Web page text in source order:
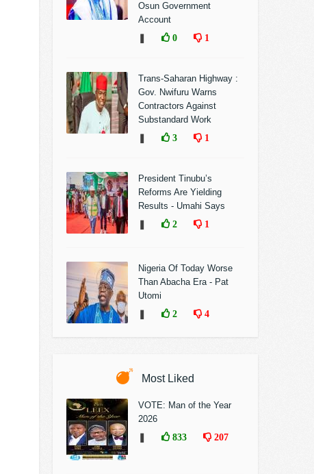
Osun Government
Account
0 1
Trans-Saharan Highway :
Gov. Nwifuru Warns
Contractors Against
Substandard Work
3 1
President Tinubu’s
Reforms Are Yielding
Results - Umahi Says
2 1
Nigeria Of Today Worse
Than Abacha Era - Pat
Utomi
2 4
Most Liked
VOTE: Man of the Year
2026
833 207